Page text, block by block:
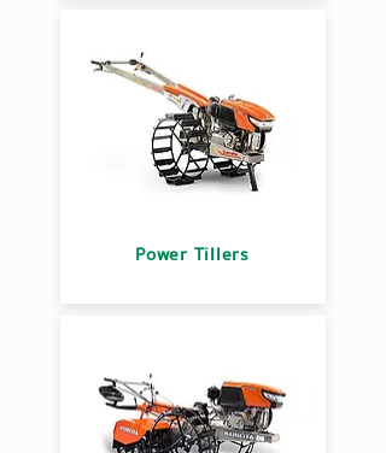
Power Tillers